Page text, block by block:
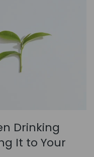
Drinking
It to Your